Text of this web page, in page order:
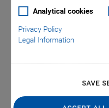
Analytical cookies
Privacy Policy
Legal Information
SAVE
been continuously growing